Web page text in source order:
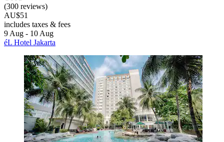
(300 reviews)
AU$51
includes taxes & fees
9 Aug - 10 Aug
éL Hotel Jakarta